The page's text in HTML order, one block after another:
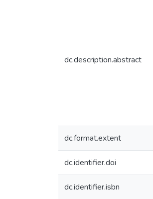
dc.description.abstract
dc.format.extent
dc.identifier.doi
dc.identifier.isbn